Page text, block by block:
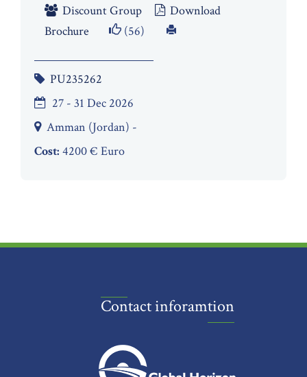
Discount Group
Download
Brochure
(56)
PU235262
27 - 31 Dec 2026
Amman (Jordan) -
Cost: 4200 € Euro
Contact inforamtion